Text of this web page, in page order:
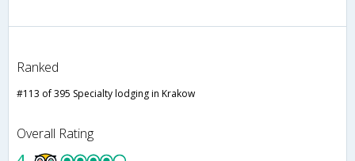
Ranked
#113 of 395 Specialty lodging in Krakow
Overall Rating